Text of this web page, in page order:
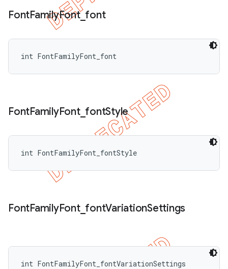
FontFamilyFont_ font
int FontFamilyFont_font
FontFamilyFont_ fontStyle
int FontFamilyFont_fontStyle
FontFamilyFont_ fontVariationSettings
int FontFamilyFont_fontVariationSettings